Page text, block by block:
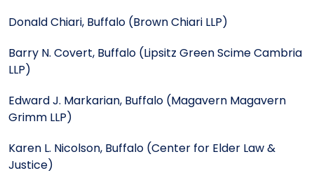
Donald Chiari, Buffalo (Brown Chiari LLP)
Barry N. Covert, Buffalo (Lipsitz Green Scime Cambria
LLP)
Edward J. Markarian, Buffalo (Magavern Magavern
Grimm LLP)
Karen L. Nicolson, Buffalo (Center for Elder Law &
Justice)